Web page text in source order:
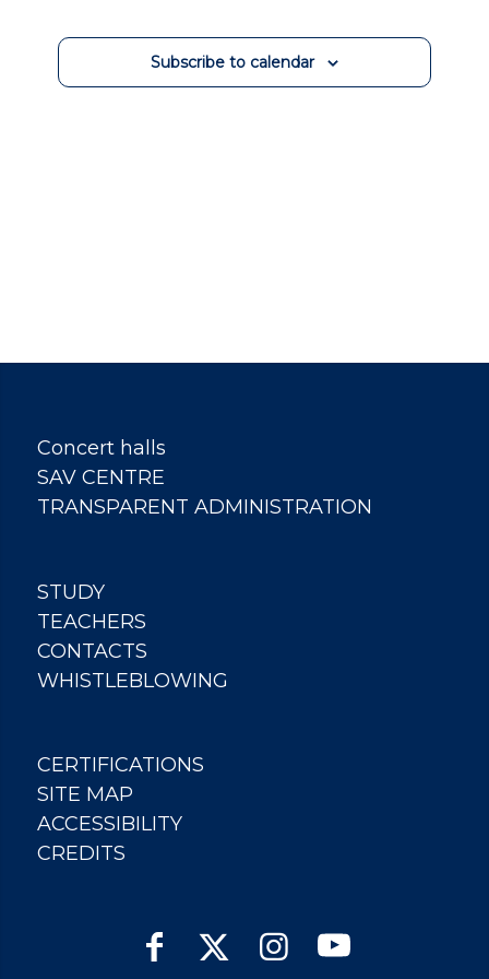
Navigation
Subscribe to calendar
Concert halls
SAV CENTRE
TRANSPARENT ADMINISTRATION
STUDY
TEACHERS
CONTACTS
WHISTLEBLOWING
CERTIFICATIONS
SITE MAP
ACCESSIBILITY
CREDITS